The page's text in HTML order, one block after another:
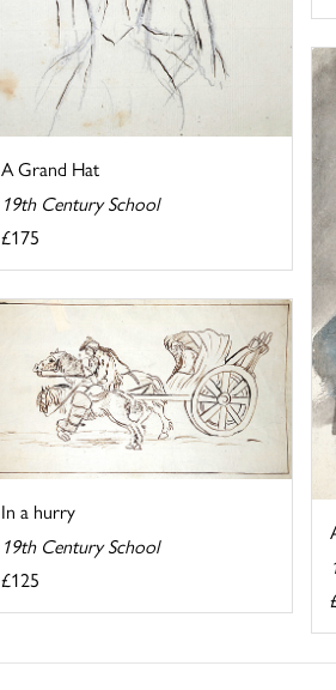
A Grand Hat
19th Century School
£175
In a hurry
19th Century School
£125